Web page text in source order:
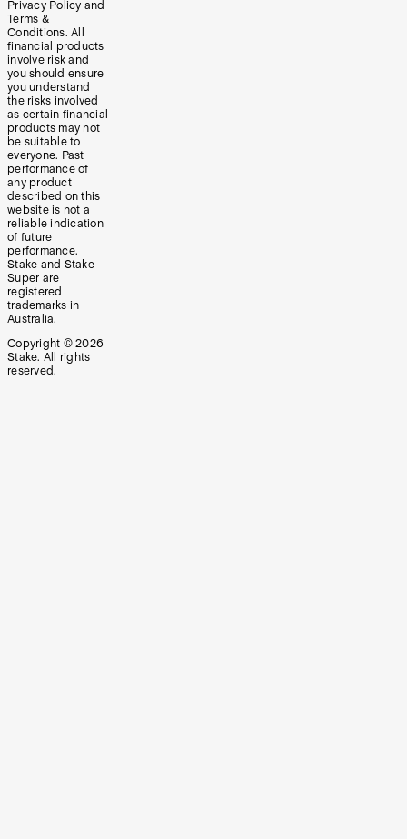
Privacy Policy and
Terms &
Conditions. All
financial products
involve risk and
you should ensure
you understand
the risks involved
as certain financial
products may not
be suitable to
everyone. Past
performance of
any product
described on this
website is not a
reliable indication
of future
performance.
Stake and Stake
Super are
registered
trademarks in
Australia.
Copyright © 2026
Stake. All rights
reserved.